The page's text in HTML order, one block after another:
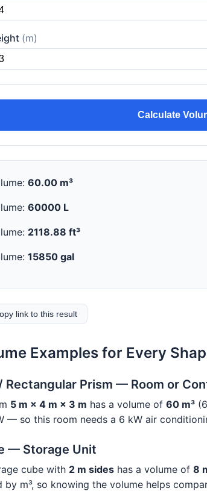
(m)
Calculate
60.00 m³
60000 L
2118.88 ft³
15850 gal
link to this result
Examples for Every
Rectangular Prism — Room or
5 m × 4 m × 3 m has a volume of 60 m³
— so this room needs a 6 kW air
— Storage Unit
cube with 2 m sides has a volume of 8
by m³, so knowing the volume helps